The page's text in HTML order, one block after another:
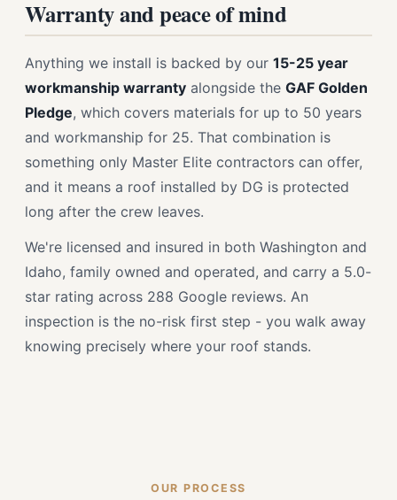
Warranty and peace of mind
Anything we install is backed by our 15-25 year
workmanship warranty alongside the GAF Golden
Pledge, which covers materials for up to 50 years
and workmanship for 25. That combination is
something only Master Elite contractors can offer,
and it means a roof installed by DG is protected
long after the crew leaves.
We're licensed and insured in both Washington and
Idaho, family owned and operated, and carry a 5.0-
star rating across 288 Google reviews. An
inspection is the no-risk first step - you walk away
knowing precisely where your roof stands.
OUR PROCESS